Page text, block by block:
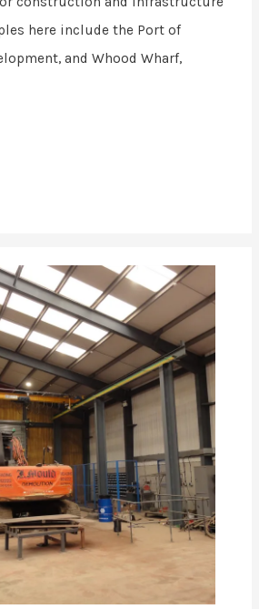
here include the Port of
and Whood Wharf,